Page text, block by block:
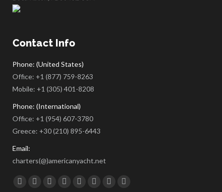
Contact Info
Phone: (United States)
Office: +1 (877) 759-8263
Mobile: +1 (305) 401-8208
Phone: (International)
Office: +1 (954) 607-3780
Greece: +30 (210) 895-6443
Email:
charters(@)americanyacht.net
Find us on: